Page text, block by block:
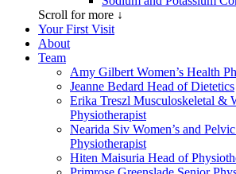
Scroll for more ↓
Your First Visit
About
Team
Amy Gilbert Women’s Health
Jeanne Bedard Head of Dietetics
Erika Treszl Musculoskeletal &
Physiotherapist
Nearida Siv Women’s and
Physiotherapist
Hiten Maisuria Head of